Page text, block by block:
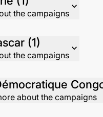
the campaigns
expand_more
Campus Madagascar (1)
the campaigns
expand_more
about the campaigns